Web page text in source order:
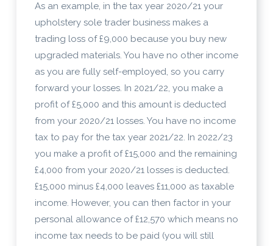
As an example, in the tax year 2020/21 your
upholstery sole trader business makes a
trading loss of £9,000 because you buy new
upgraded materials. You have no other income
as you are fully self-employed, so you carry
forward your losses. In 2021/22, you make a
profit of £5,000 and this amount is deducted
from your 2020/21 losses. You have no income
tax to pay for the tax year 2021/22. In 2022/23
you make a profit of £15,000 and the remaining
£4,000 from your 2020/21 losses is deducted.
£15,000 minus £4,000 leaves £11,000 as taxable
income. However, you can then factor in your
personal allowance of £12,570 which means no
income tax needs to be paid (you will still